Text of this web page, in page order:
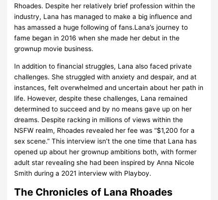
Rhoades. Despite her relatively brief profession within the
industry, Lana has managed to make a big influence and
has amassed a huge following of fans.Lana’s journey to
fame began in 2016 when she made her debut in the
grownup movie business.
In addition to financial struggles, Lana also faced private
challenges. She struggled with anxiety and despair, and at
instances, felt overwhelmed and uncertain about her path in
life. However, despite these challenges, Lana remained
determined to succeed and by no means gave up on her
dreams. Despite racking in millions of views within the
NSFW realm, Rhoades revealed her fee was “$1,200 for a
sex scene.” This interview isn’t the one time that Lana has
opened up about her grownup ambitions both, with former
adult star revealing she had been inspired by Anna Nicole
Smith during a 2021 interview with Playboy.
The Chronicles of Lana Rhoades